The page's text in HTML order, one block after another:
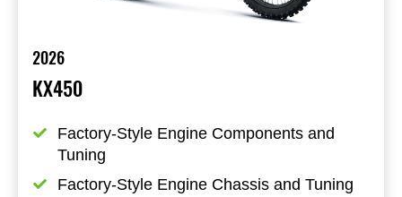
2026
KX450
Factory-Style Engine Components and
Tuning
Factory-Style Engine Chassis and Tuning